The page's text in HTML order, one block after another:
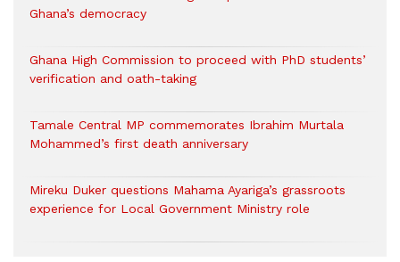
Ghana’s democracy
Ghana High Commission to proceed with PhD students’
verification and oath-taking
Tamale Central MP commemorates Ibrahim Murtala
Mohammed’s first death anniversary
Mireku Duker questions Mahama Ayariga’s grassroots
experience for Local Government Ministry role